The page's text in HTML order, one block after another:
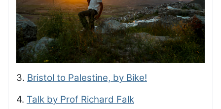
3. Bristol to Palestine, by Bike!
4. Talk by Prof Richard Falk